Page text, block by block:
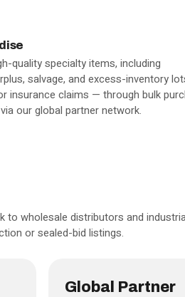
quality specialty items, including
salvage, and excess-inventory
insurance claims — through bulk
our global partner network.
to wholesale distributors and
or sealed-bid listings.
Global Partner